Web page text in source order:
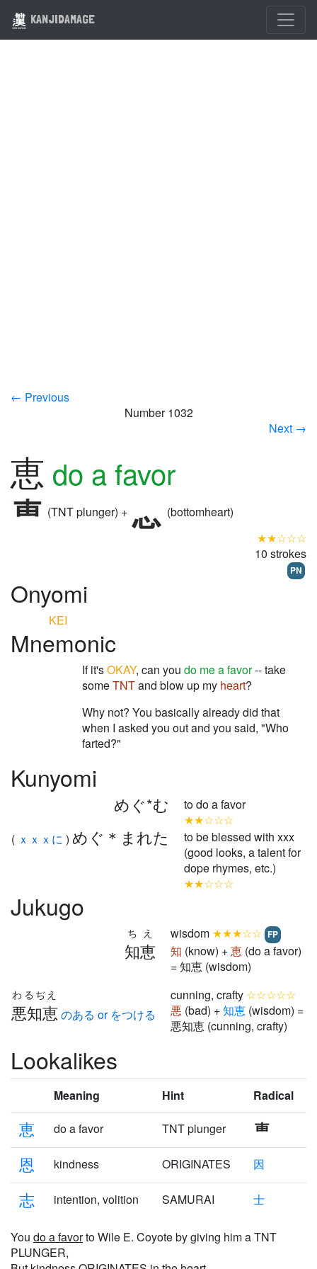
KANJIDAMAGE
← Previous
Number 1032
Next →
恵 do a favor
(TNT plunger) +
(bottomheart)
★★☆☆☆
10 strokes
PN
Onyomi
KEI
Mnemonic
If it'sOKAY, can you do me a favor-- take
someTNTand blow up my heart?
Why not? You basically already did that
when I asked you out and you said, "Who
farted?"
Kunyomi
めぐ*む
to do a favor
★★☆☆☆
( ｘｘｘに ) めぐ＊まれた
to be blessed with xxx
(good looks, a talent for
dope rhymes, etc.)
★★☆☆☆
Jukugo
知恵
ちえ wisdom ★★★☆☆ FP
知 (know) +恵 (do a favor)
= 知恵 (wisdom)
悪知恵
わるぢえ
のある or をつける
cunning, crafty ☆☆☆☆☆
悪 (bad) +知恵 (wisdom) =
悪知恵 (cunning, crafty)
Lookalikes
Meaning Hint Radical
恵 do a favor TNT plunger
恩 kindness ORIGINATES 因
志 intention, volition SAMURAI 士
You do a favorto Wile E. Coyote by giving him a TNT
PLUNGER,